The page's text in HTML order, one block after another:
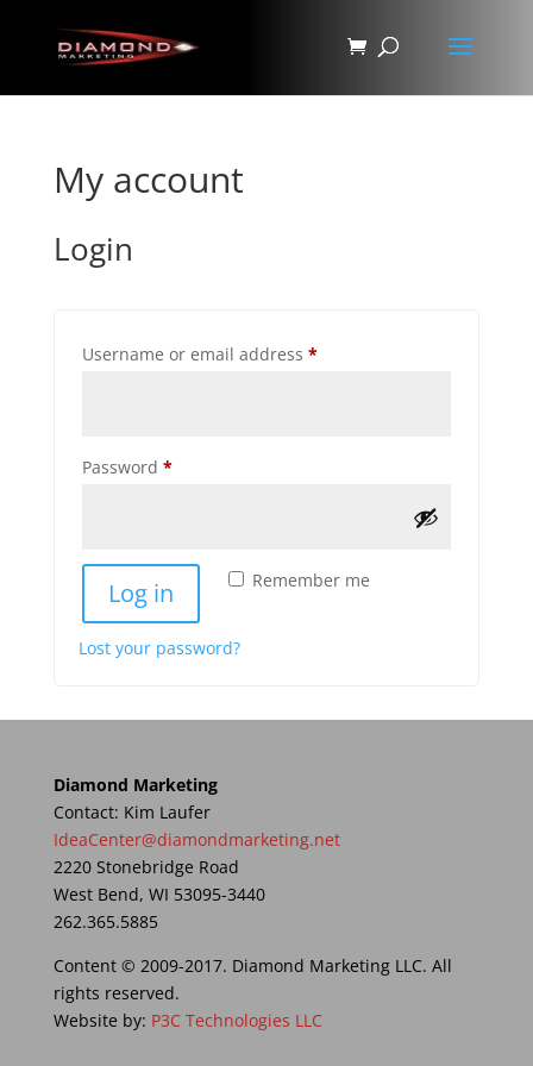
My account
Login
Username or email address *Required
Password *Required
Remember me
Log in
Lost your password?
Diamond Marketing
Contact: Kim Laufer
IdeaCenter@diamondmarketing.net
2220 Stonebridge Road
West Bend, WI 53095-3440
262.365.5885
Content © 2009-2017. Diamond Marketing LLC. All
rights reserved.
Website by: P3C Technologies LLC